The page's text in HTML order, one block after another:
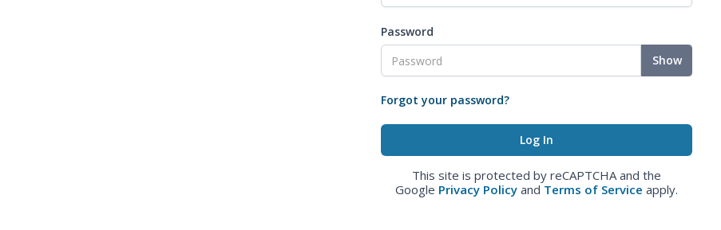
Password
Show
Forgot your password?
This site is protected by reCAPTCHA and the
Google Privacy Policy and Terms of Service apply.